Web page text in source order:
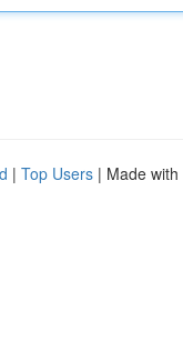
| Top Users | Made with